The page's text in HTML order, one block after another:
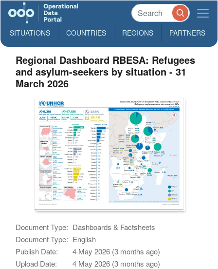
SITUATIONS COUNTRIES REGIONS PARTNERS
Regional Dashboard RBESA: Refugees
and asylum-seekers by situation - 31
March 2026
Document Type: Dashboards & Factsheets
Document Type: English
Publish Date:
4 May 2026 (3 months ago)
Upload Date:
4 May 2026 (3 months ago)